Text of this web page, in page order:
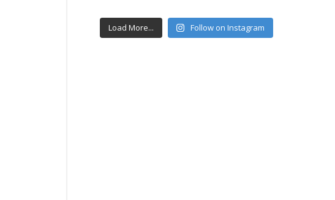
Load More... Follow on Instagram